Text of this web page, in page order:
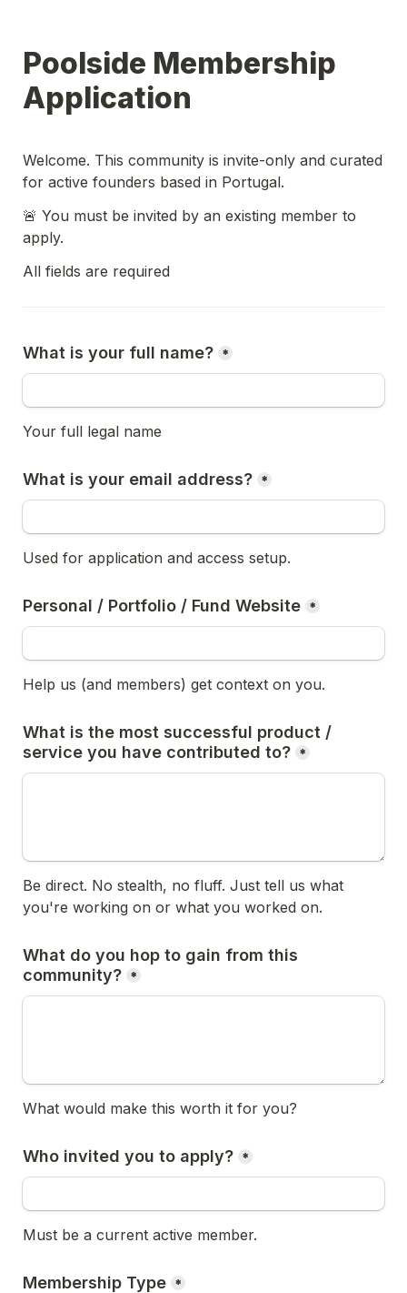
Poolside Membership
Application
Welcome. This community is invite-only and curated
for active founders based in Portugal.
🚨 You must be invited by an existing member to
apply.
All fields are required
What is your full name? *
Your full legal name
What is your email address? *
Used for application and access setup.
Personal / Portfolio / Fund Website *
Help us (and members) get context on you.
What is the most successful product /
service you have contributed to? *
Be direct. No stealth, no fluff. Just tell us what
you're working on or what you worked on.
What do you hop to gain from this
community? *
What would make this worth it for you?
Who invited you to apply? *
Must be a current active member.
Membership Type *